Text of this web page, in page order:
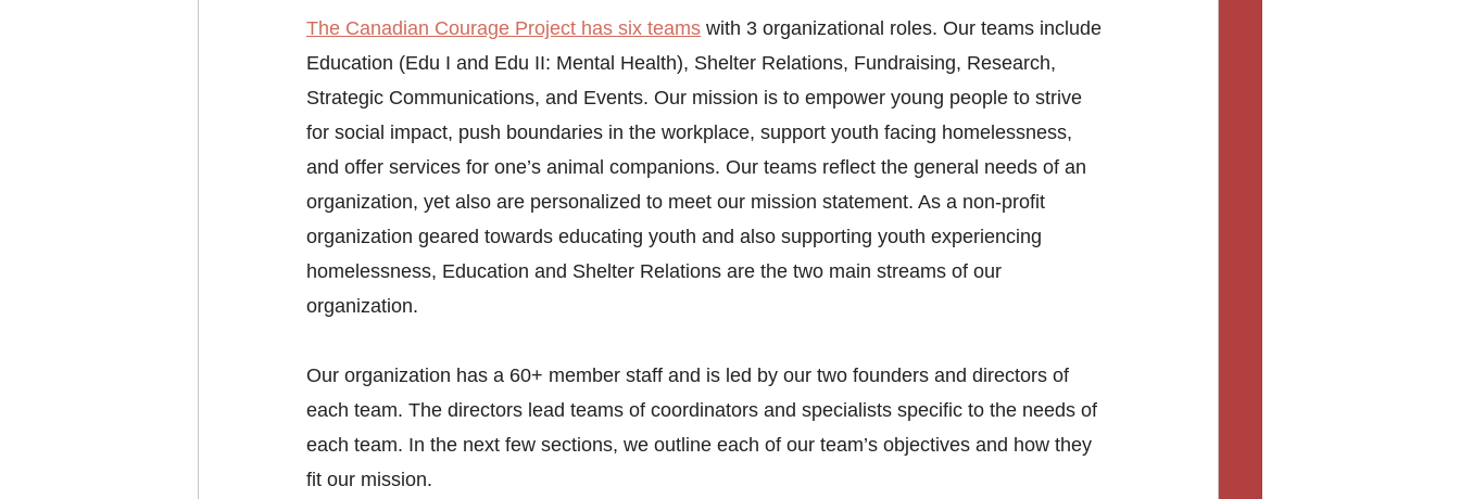
The Canadian Courage Project has six teams with 3 organizational roles. Our teams include
Education (Edu I and Edu II: Mental Health), Shelter Relations, Fundraising, Research,
Strategic Communications, and Events. Our mission is to empower young people to strive
for social impact, push boundaries in the workplace, support youth facing homelessness,
and offer services for one’s animal companions. Our teams reflect the general needs of an
organization, yet also are personalized to meet our mission statement. As a non-profit
organization geared towards educating youth and also supporting youth experiencing
homelessness, Education and Shelter Relations are the two main streams of our
organization.
Our organization has a 60+ member staff and is led by our two founders and directors of
each team. The directors lead teams of coordinators and specialists specific to the needs of
each team. In the next few sections, we outline each of our team’s objectives and how they
fit our mission.